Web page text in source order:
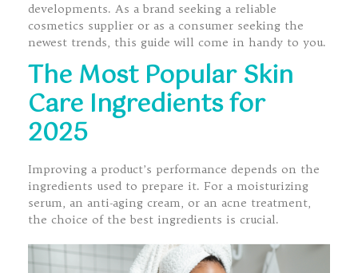
developments. As a brand seeking a reliable
cosmetics supplier or as a consumer seeking the
newest trends, this guide will come in handy to you.
The Most Popular Skin
Care Ingredients for
2025
Improving a product’s performance depends on the
ingredients used to prepare it. For a moisturizing
serum, an anti-aging cream, or an acne treatment,
the choice of the best ingredients is crucial.